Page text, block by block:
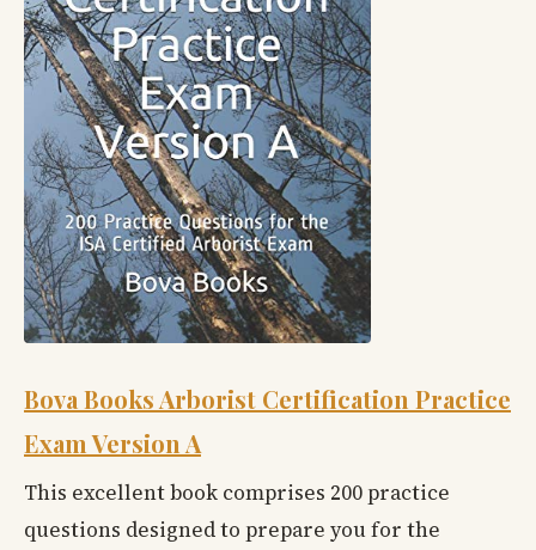
Bova Books Arborist Certification Practice
Exam Version A
This excellent book comprises 200 practice
questions designed to prepare you for the